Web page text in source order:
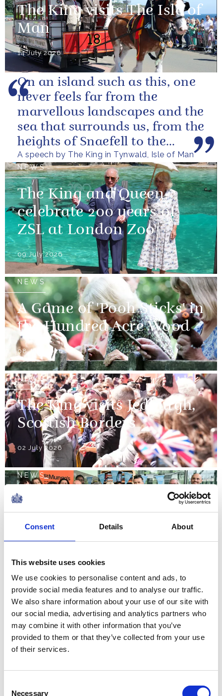
Consent Details About
This website uses cookies
We use cookies to personalise content and ads, to
provide social media features and to analyse our traffic.
We also share information about your use of our site with
our social media, advertising and analytics partners who
may combine it with other information that you’ve
provided to them or that they’ve collected from your use
of their services.
Necessary
The King visits The Isle of
Man
14 July 2026
A speech by The King in Tynwald, Isle of Man
On an island such as this, one
never feels far from the
marvellous landscapes and the
sea that surrounds us, from the
heights of Snaefell to the
wooded glens and beautiful...
NEWS
The King and Queen
celebrate 200 years of
ZSL at London Zoo
09 July 2026
NEWS
A Game of 'Pooh Sticks' in
the Hundred Acre Wood
08 July 2026
NEWS
The King visits Jedburgh,
Scottish Borders
02 July 2026
NEWS
The Queen hears about St
Mungo's work with The
Queen's Reading Room
10 June 2026
NEWS
The Grenadier Guards
receive New Colours from
The King and Queen at
Buckingham Palace